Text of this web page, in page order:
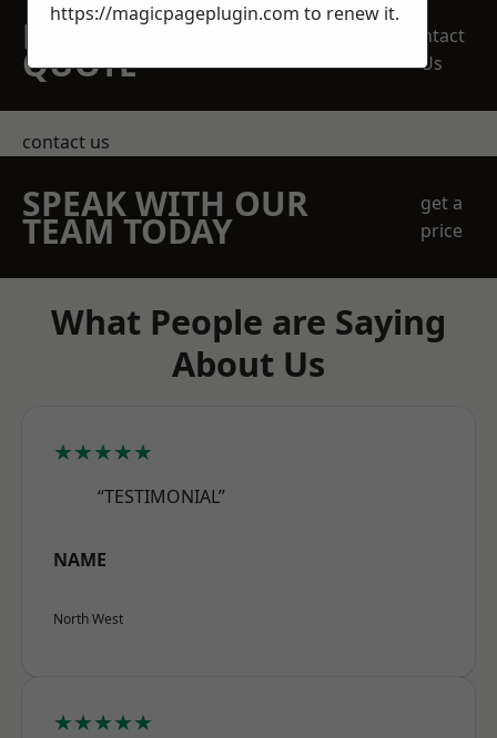
REQUEST A FREE
QUOTE
Contact
Us
contact us
SPEAK WITH OUR
TEAM TODAY
get a
price
What People are Saying
About Us
★★★★★
“TESTIMONIAL”
NAME
North West
★★★★★
https://magicpageplugin.com to renew it.